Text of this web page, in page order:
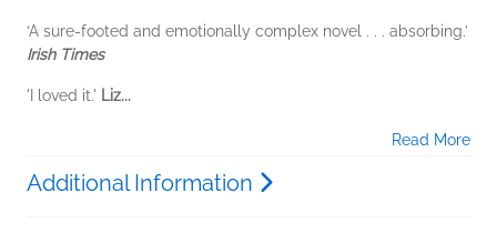
‘A sure-footed and emotionally complex novel . . . absorbing.’
Irish Times
'I loved it.' Liz...
Read More
Additional Information